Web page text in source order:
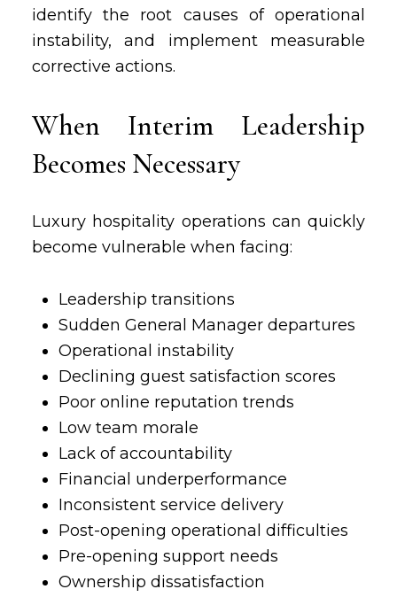
identify the root causes of operational
instability, and implement measurable
corrective actions.
When Interim Leadership
Becomes Necessary
Luxury hospitality operations can quickly
become vulnerable when facing:
Leadership transitions
Sudden General Manager departures
Operational instability
Declining guest satisfaction scores
Poor online reputation trends
Low team morale
Lack of accountability
Financial underperformance
Inconsistent service delivery
Post-opening operational difficulties
Pre-opening support needs
Ownership dissatisfaction